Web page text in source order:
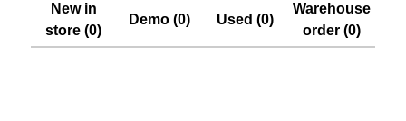
New in
store (0)
Demo (0) Used (0)
Warehouse
order (0)